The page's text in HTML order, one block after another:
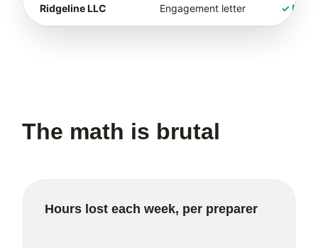
Ridgeline LLC Engagement letter ✓
The math is brutal
Hours lost each week, per preparer